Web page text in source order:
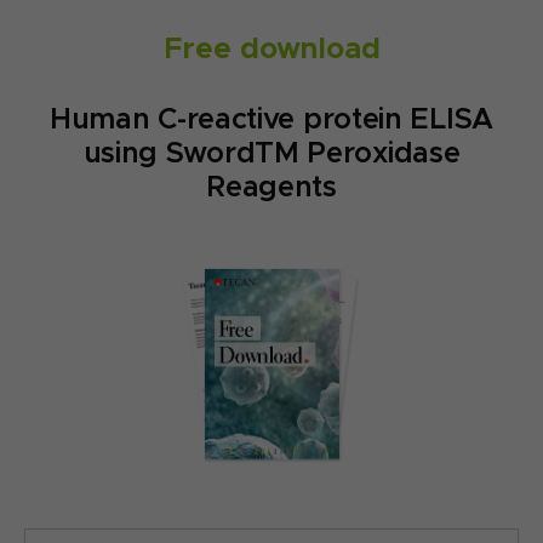
Free download
Human C-reactive protein ELISA
using SwordTM Peroxidase
Reagents